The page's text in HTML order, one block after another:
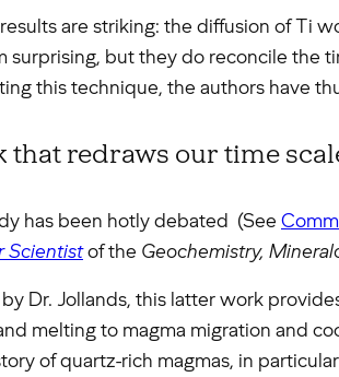
are striking: the diffusion of Ti
surprising, but they do reconcile
this technique, the authors have
that redraws our time
has been hotly debated (See
Scientistof the Geochemistry,
Dr. Jollands, this latter work
melting to magma migration and
of quartz-rich magmas, in